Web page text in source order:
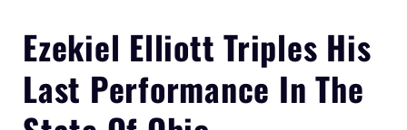
Ezekiel Elliott Triples His
Last Performance In The